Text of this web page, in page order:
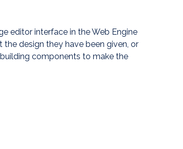
editor interface in the Web Engine
design they have been given, or
components to make the